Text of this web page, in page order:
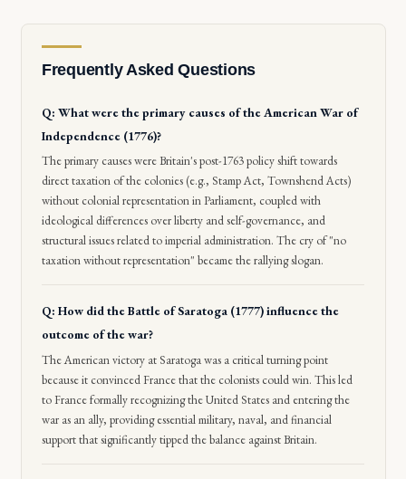
Frequently Asked Questions
Q: What were the primary causes of the American War of
Independence (1776)?
The primary causes were Britain's post-1763 policy shift towards
direct taxation of the colonies (e.g., Stamp Act, Townshend Acts)
without colonial representation in Parliament, coupled with
ideological differences over liberty and self-governance, and
structural issues related to imperial administration. The cry of "no
taxation without representation" became the rallying slogan.
Q: How did the Battle of Saratoga (1777) influence the
outcome of the war?
The American victory at Saratoga was a critical turning point
because it convinced France that the colonists could win. This led
to France formally recognizing the United States and entering the
war as an ally, providing essential military, naval, and financial
support that significantly tipped the balance against Britain.